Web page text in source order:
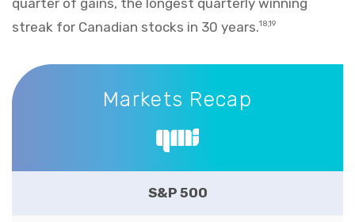
streak for Canadian stocks in 30 years.18,19
Markets Recap
Markets Recap
S&P 500